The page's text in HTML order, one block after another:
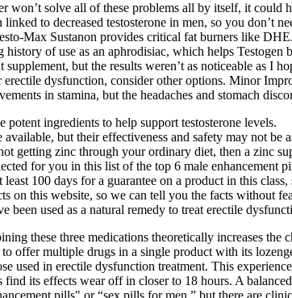
won’t solve all of these problems all by itself, it
to decreased testosterone in men, so you don’t
Max Sustanon provides critical fat burners like
history of use as an aphrodisiac, which helps
supplement, but the results weren’t as noticeable as
dysfunction, consider other options. Minor
in stamina, but the headaches and stomach
potent ingredients to help support testosterone levels.
available, but their effectiveness and safety may not be
getting zinc through your ordinary diet, then a zinc
for you in this list of the top 6 male
least 100 days for a guarantee on a product in this
on this website, so we can tell you the facts without
been used as a natural remedy to treat erectile
these three medications theoretically increases
offer multiple drugs in a single product with its
used in erectile dysfunction treatment. This
its effects wear off in closer to 18 hours. A